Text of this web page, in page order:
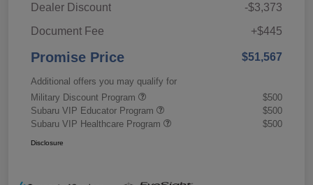
Dealer Discount
-$3,373
Document Fee
+$445
Promise Price $51,567
Additional offers you may qualify for
Military Discount Program
$500
Subaru VIP Educator Program
$500
Subaru VIP Healthcare Program
$500
Disclosure